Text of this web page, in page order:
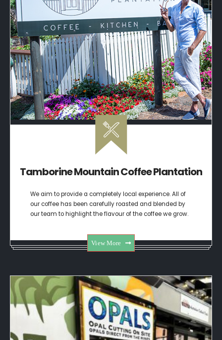
Tamborine Mountain Coffee Plantation
We aim to provide a completely local experience. All of
our coffee has been carefully roasted and blended by
our team to highlight the flavour of the coffee we grow.
View More